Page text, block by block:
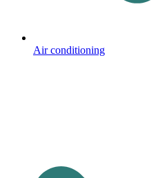
Air conditioning